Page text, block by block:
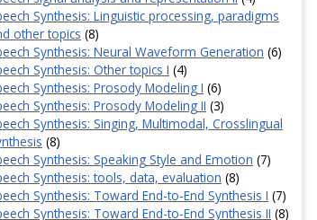
Synthesis: Linguistic processing, paradigms
other topics (8)
Synthesis: Neural Waveform Generation (6)
Synthesis: Other topics I (4)
Synthesis: Prosody Modeling I (6)
Synthesis: Prosody Modeling II (3)
Synthesis: Singing, Multimodal, Crosslingual
(8)
Synthesis: Speaking Style and Emotion (7)
Synthesis: tools, data, evaluation (8)
Synthesis: Toward End-to-End Synthesis I (7)
Synthesis: Toward End-to-End Synthesis II (8)